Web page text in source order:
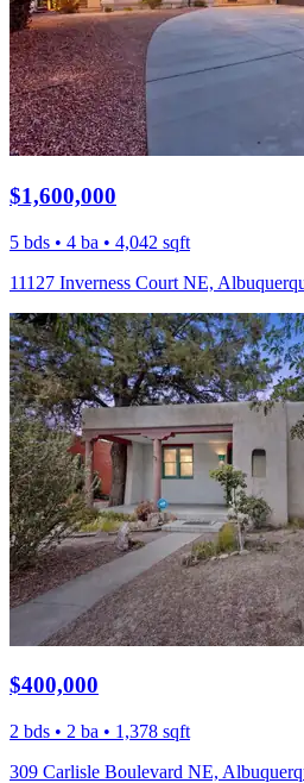
$1,600,000
5 bds • 4 ba • 4,042 sqft
11127 Inverness Court NE,
$400,000
2 bds • 2 ba • 1,378 sqft
309 Carlisle Boulevard NE,